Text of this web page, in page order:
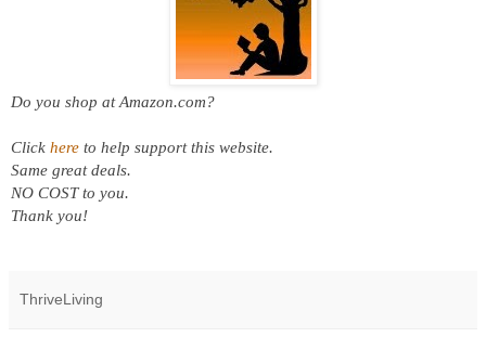
Do you shop atAmazon.com?
Click here to help support this website.
Same great deals.
NO COST to you.
Thank you!
ThriveLiving